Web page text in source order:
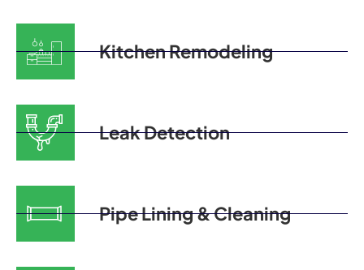
Kitchen Remodeling
Leak Detection
Pipe Lining & Cleaning